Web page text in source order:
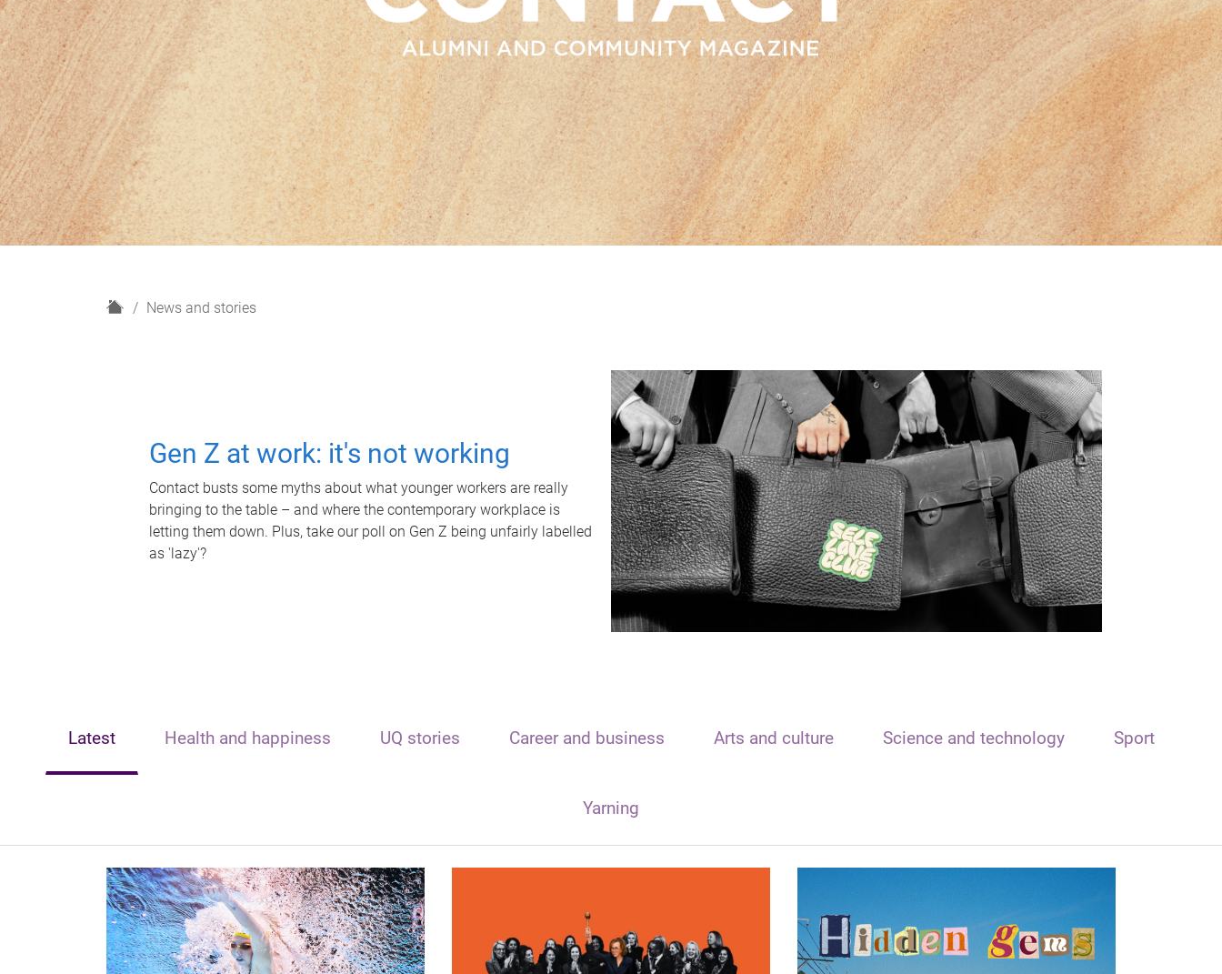
H
News and stories
Gen Z at work: it's not working
Contact busts some myths about what younger workers are really
bringing to the table – and where the contemporary workplace is
letting them down. Plus, take our poll on Gen Z being unfairly labelled
as 'lazy'?
Latest Health and happiness UQ stories Career and business Arts and culture Science and technology Sport
Yarning